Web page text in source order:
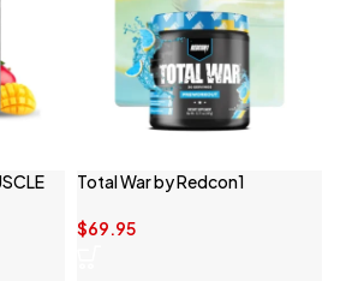
Total War by Redcon1
$69.95